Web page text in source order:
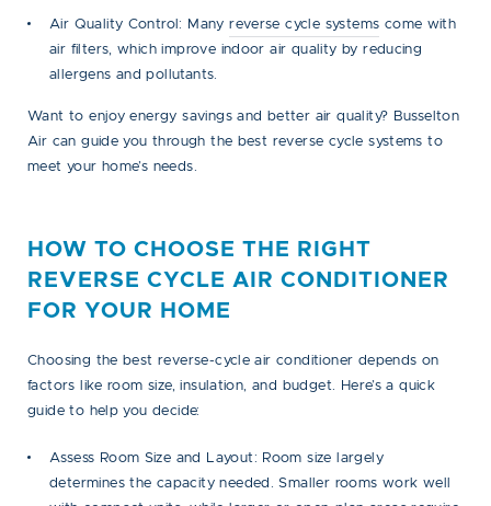
Air Quality Control: Manyreverse cycle systems come with
air filters, which improve indoor air quality by reducing
allergens and pollutants.
Want to enjoy energy savings and better air quality? Busselton
Air can guide you through the best reverse cycle systems to
meet your home’s needs.
HOW TO CHOOSE THE RIGHT
REVERSE CYCLE AIR CONDITIONER
FOR YOUR HOME
Choosing the best reverse-cycle air conditioner depends on
factors like room size, insulation, and budget. Here’s a quick
guide to help you decide:
Assess Room Size and Layout: Room size largely
determines the capacity needed. Smaller rooms work well